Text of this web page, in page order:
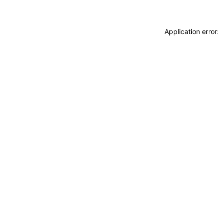
Application